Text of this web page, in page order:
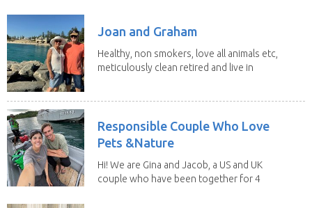
Joan and Graham
Healthy, non smokers, love all animals etc,
meticulously clean retired and live in
Responsible Couple Who Love
Pets &Nature
Hi! We are Gina and Jacob, a US and UK
couple who have been together for 4